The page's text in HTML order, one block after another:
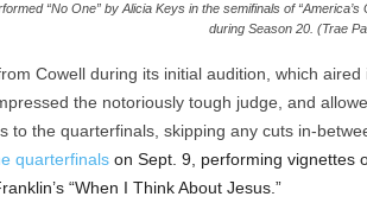
“No One” by Alicia Keys in the semifinals of “America’s
during Season 20. (Trae
Cowell during its initial audition, which aired
the notoriously tough judge, and
the quarterfinals, skipping any cuts in-
quarterfinalson Sept. 9, performing vignettes
“When I Think About Jesus.”